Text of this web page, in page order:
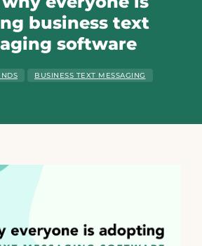
business text
software
BUSINESS TEXT MESSAGING